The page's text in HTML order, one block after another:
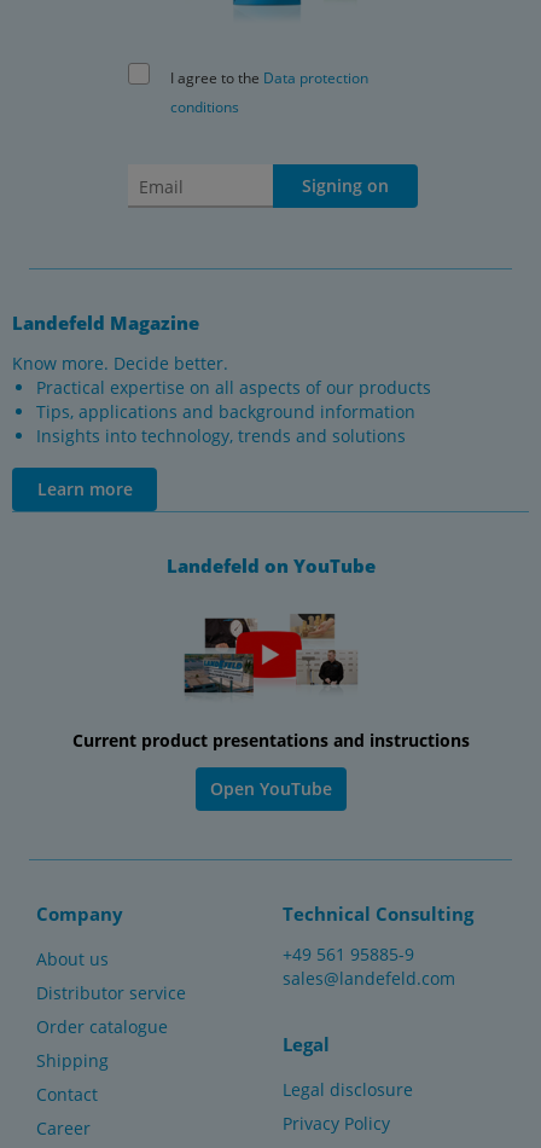
I agree to the Data protection
conditions
Signing on
Landefeld Magazine
Know more. Decide better.
Practical expertise on all aspects of our products
Tips, applications and background information
Insights into technology, trends and solutions
Learn more
Landefeld on YouTube
Current product presentations and instructions
Open YouTube
Company
About us
Distributor service
Order catalogue
Shipping
Contact
Career
Technical Consulting
+49 561 95885-9
sales@landefeld.com
Legal
Legal disclosure
Privacy Policy